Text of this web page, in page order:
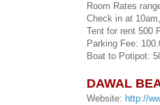
Room Rates
Check in at
Tent for rent 500
Parking Fee:
Boat to Potipot:
DAWAL
Website: http://